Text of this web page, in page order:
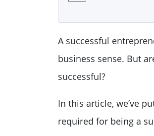
A successful
business sense. But
successful?
In this article, we’ve
required for being a